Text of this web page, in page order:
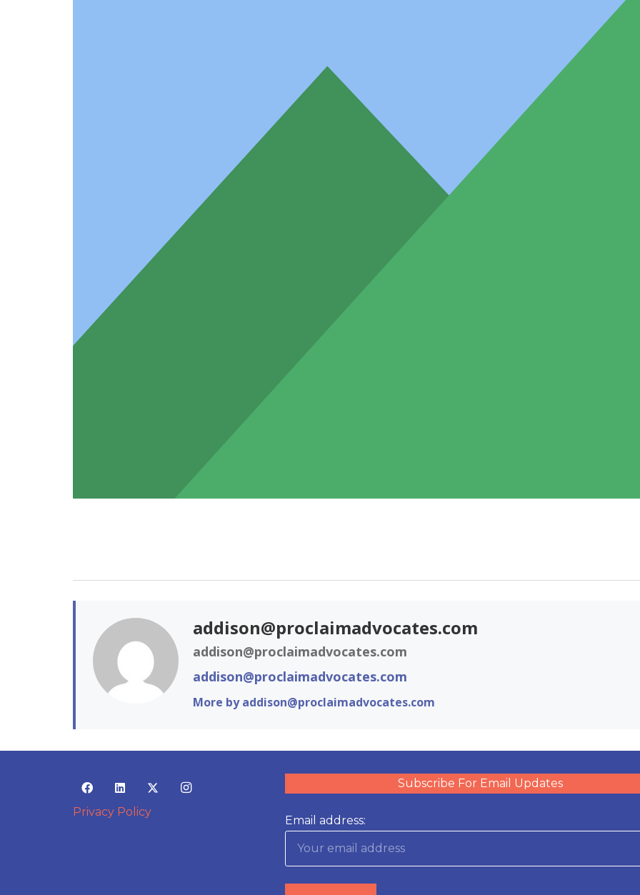
addison@proclaimadvocates.com
addison@proclaimadvocates.com
addison@proclaimadvocates.com
More by addison@proclaimadvocates.com
Privacy Policy
Subscribe For Email Updates
Email address: